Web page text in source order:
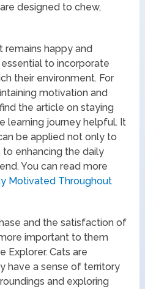
designed to chew,
remains happy and
to incorporate
their environment. For
motivation and
the article on staying
learning journey helpful. It
be applied not only to
enhancing the daily
You can read more
Motivated Throughout
and the satisfaction of
important to them
Explorer. Cats are
have a sense of territory
and exploring